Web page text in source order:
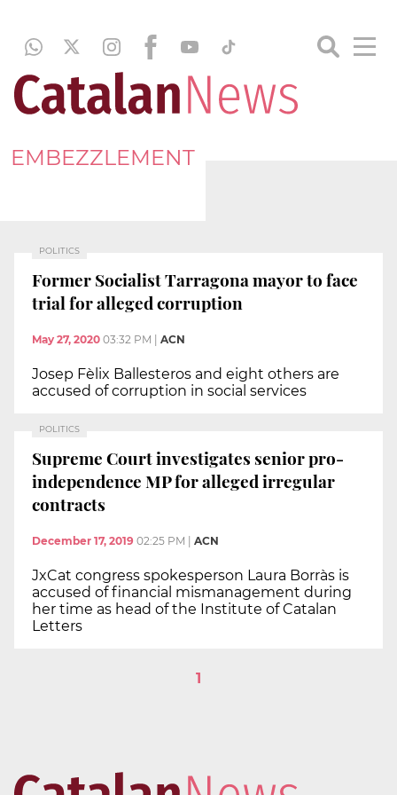
EMBEZZLEMENT
POLITICS
Former Socialist Tarragona mayor to face
trial for alleged corruption
May 27, 2020 03:32 PM ACN
Josep Fèlix Ballesteros and eight others are
accused of corruption in social services
POLITICS
Supreme Court investigates senior pro-
independence MP for alleged irregular
contracts
December 17, 2019 02:25 PM ACN
JxCat congress spokesperson Laura Borràs is
accused of financial mismanagement during
her time as head of the Institute of Catalan
Letters
1